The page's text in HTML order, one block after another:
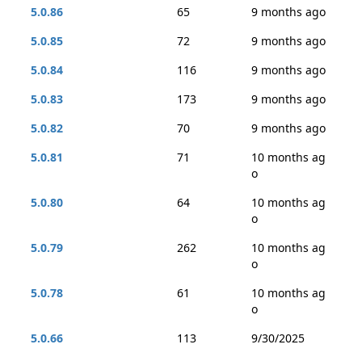
5.0.86
65
9 months ago
5.0.85
72
9 months ago
5.0.84
116
9 months ago
5.0.83
173
9 months ago
5.0.82
70
9 months ago
5.0.81
71
10 months ag
o
5.0.80
64
10 months ag
o
5.0.79
262
10 months ag
o
5.0.78
61
10 months ag
o
5.0.66
113
9/30/2025